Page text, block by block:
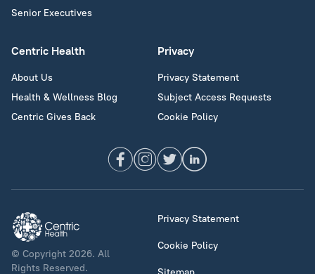
Senior Executives
Centric Health
About Us
Health & Wellness Blog
Centric Gives Back
Privacy
Privacy Statement
Subject Access Requests
Cookie Policy
© Copyright 2026. All
Rights Reserved.
Privacy Statement
Cookie Policy